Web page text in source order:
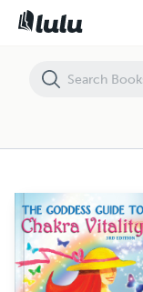
The Goddess Guide to